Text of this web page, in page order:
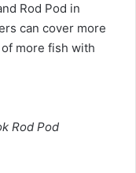
Rod Pod in
can cover more
more fish with
Rod Pod